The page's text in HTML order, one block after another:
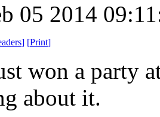
05 2014
] [Print]
won a party
about it.